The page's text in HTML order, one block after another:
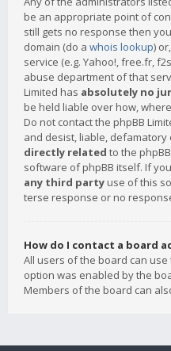
be an appropriate point of
still gets no response then
domain (do a whois lookup)
service (e.g. Yahoo!, free.fr,
abuse department of that
Limited has absolutely no
be held liable over how,
Do not contact the phpBB
and desist, liable, defamatory
directly related to the
software of phpBB itself. If
any third party use of this
terse response or no
How do I contact a board
All users of the board can use
option was enabled by the
Members of the board can